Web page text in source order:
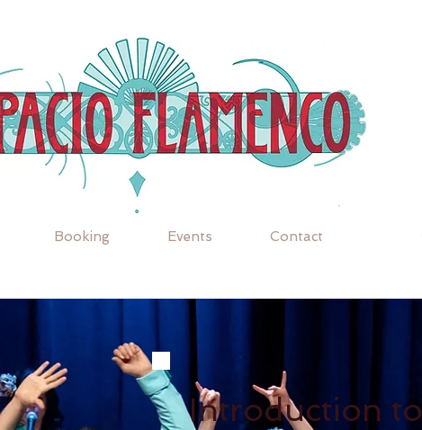
Booking Events Contact
Introduction to